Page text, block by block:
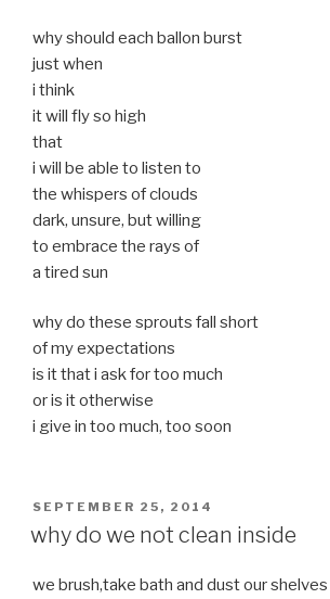
why should each ballon burst
just when
i think
it will fly so high
that
i will be able to listen to
the whispers of clouds
dark, unsure, but willing
to embrace the rays of
a tired sun
why do these sprouts fall short
of my expectations
is it that i ask for too much
or is it otherwise
i give in too much, too soon
POSTED
ON
SEPTEMBER 25, 2014
why do we not clean inside
we brush,take bath and dust our